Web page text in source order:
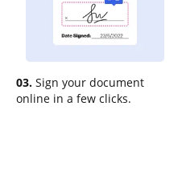
03. Sign your document
online in a few clicks.